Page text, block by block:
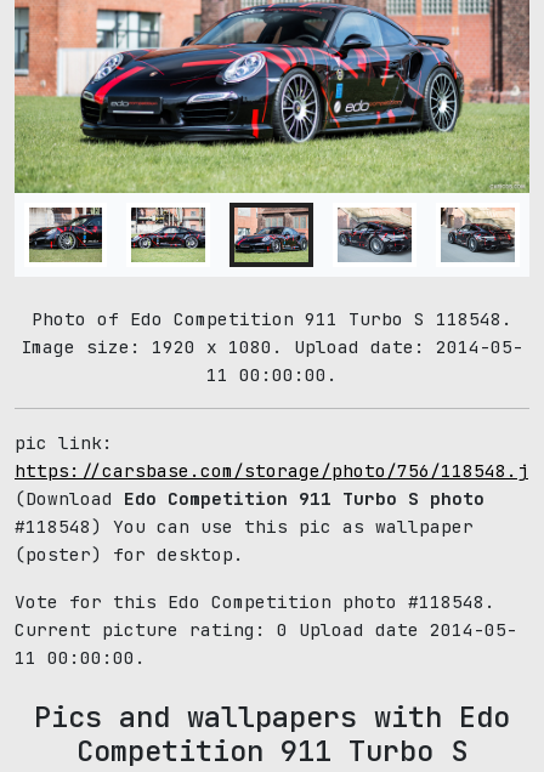
Photo of Edo Competition 911 Turbo S 118548.
Image size: 1920 x 1080. Upload date: 2014-05-
11 00:00:00.
pic link:
https://carsbase.com/storage/photo/756/
(Download Edo Competition 911 Turbo S photo
#118548) You can use this pic as wallpaper
(poster) for desktop.
Vote for this Edo Competition photo #118548.
Current picture rating: 0
Upload date 2014-05-
11 00:00:00.
Pics and wallpapers with Edo
Competition 911 Turbo S